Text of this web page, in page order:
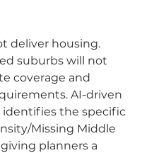
deliver housing.
suburbs will not
coverage and
AI-driven
the specific
Missing Middle
planners a